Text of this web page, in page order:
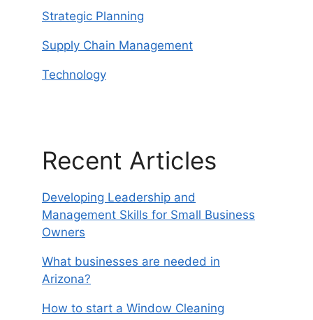
Strategic Planning
Supply Chain Management
Technology
Recent Articles
Developing Leadership and
Management Skills for Small Business
Owners
What businesses are needed in
Arizona?
How to start a Window Cleaning